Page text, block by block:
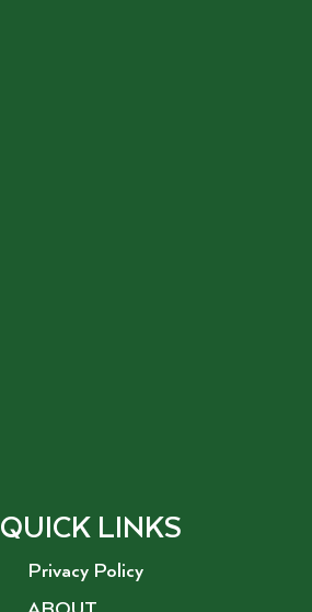
QUICK LINKS
Privacy Policy